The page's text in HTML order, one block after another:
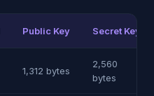
Public Key Secret Key
1,312 bytes
2,560
bytes